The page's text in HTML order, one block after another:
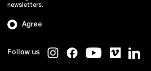
Follow us
Agree
newsletters.